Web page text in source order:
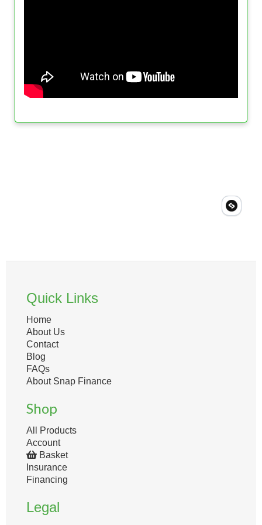
Quick Links
Home
About Us
Contact
Blog
FAQs
About Snap Finance
Shop
All Products
Account
Basket
Insurance
Financing
Legal